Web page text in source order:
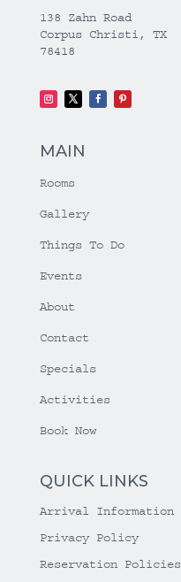
138 Zahn Road
Corpus Christi, TX
78418
MAIN
Rooms
Gallery
Things To Do
Events
About
Contact
Specials
Activities
Book Now
QUICK LINKS
Arrival Information
Privacy Policy
Reservation Policies